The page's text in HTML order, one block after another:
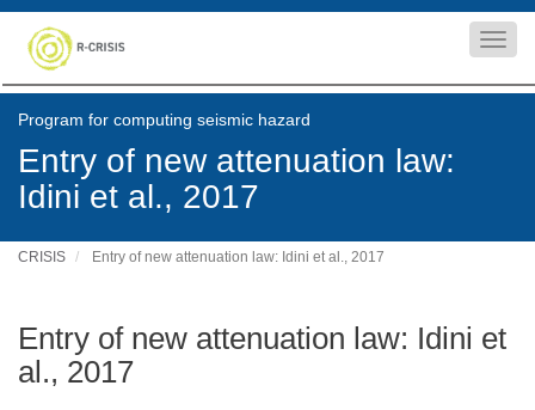
Program for computing seismic hazard
Entry of new attenuation law:
Idini et al., 2017
CRISIS Entry of new attenuation law: Idini et al., 2017
Entry of new attenuation law: Idini et
al., 2017